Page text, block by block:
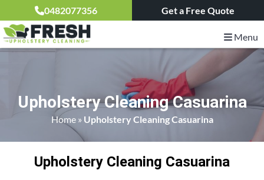
0482077356 Get a Free Quote
Menu
Upholstery Cleaning Casuarina
Home» Upholstery Cleaning Casuarina
Upholstery Cleaning Casuarina